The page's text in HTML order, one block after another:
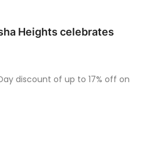
Heights celebrates
discount of up to 17% off on